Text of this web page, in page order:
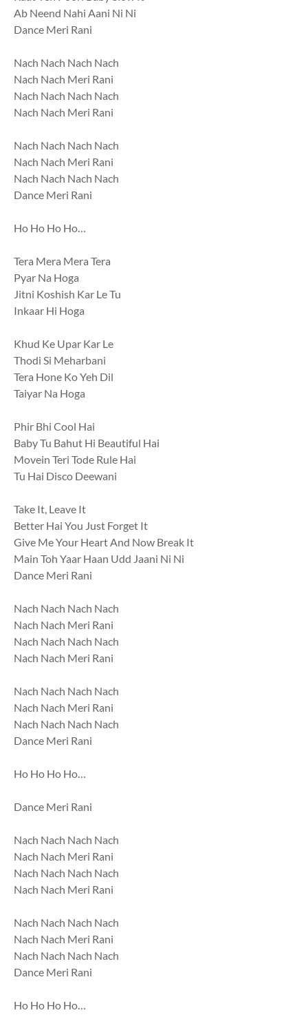
Ab Neend Nahi Aani Ni Ni
Dance Meri Rani
Nach Nach Nach Nach
Nach Nach Meri Rani
Nach Nach Nach Nach
Nach Nach Meri Rani
Nach Nach Nach Nach
Nach Nach Meri Rani
Nach Nach Nach Nach
Dance Meri Rani
Ho Ho Ho Ho…
Tera Mera Mera Tera
Pyar Na Hoga
Jitni Koshish Kar Le Tu
Inkaar Hi Hoga
Khud Ke Upar Kar Le
Thodi Si Meharbani
Tera Hone Ko Yeh Dil
Taiyar Na Hoga
Phir Bhi Cool Hai
Baby Tu Bahut Hi Beautiful Hai
Movein Teri Tode Rule Hai
Tu Hai Disco Deewani
Take It, Leave It
Better Hai You Just Forget It
Give Me Your Heart And Now Break It
Main Toh Yaar Haan Udd Jaani Ni Ni
Dance Meri Rani
Nach Nach Nach Nach
Nach Nach Meri Rani
Nach Nach Nach Nach
Nach Nach Meri Rani
Nach Nach Nach Nach
Nach Nach Meri Rani
Nach Nach Nach Nach
Dance Meri Rani
Ho Ho Ho Ho…
Dance Meri Rani
Nach Nach Nach Nach
Nach Nach Meri Rani
Nach Nach Nach Nach
Nach Nach Meri Rani
Nach Nach Nach Nach
Nach Nach Meri Rani
Nach Nach Nach Nach
Dance Meri Rani
Ho Ho Ho Ho…